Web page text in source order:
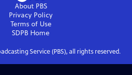
About PBS
Privacy Policy
Terms of Use
SDPB Home
Service (PBS), all rights reserved.